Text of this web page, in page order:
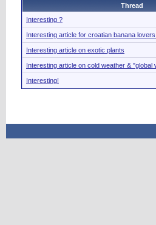
Thread
Interesting ?
Interesting article for croatian banana lovers..
Interesting article on exotic plants
Interesting article on cold weather & "global
Interesting!